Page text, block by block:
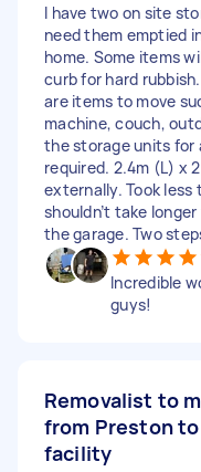
I have two on site
need them emptied
home. Some items
curb for hard
are items to move
machine, couch,
the storage units for
required. 2.4m (L) x
externally. Took less
shouldn’t take
the garage. Two
Incredible
guys!
Removalist to
from Preston
facility